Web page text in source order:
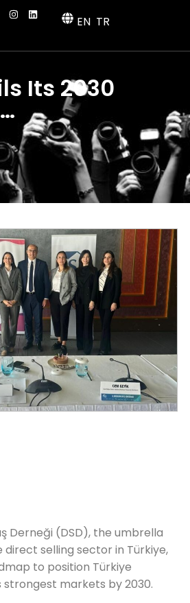
EN TR
Its 2030
Derneği (DSD), the umbrella
selling sector in Türkiye,
to position Türkiye
strongest markets by 2030.